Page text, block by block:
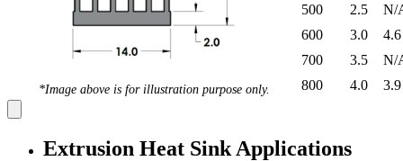
*Image above is for illustration purpose only.
500
2.5
N/
600
3.0
4.6
700
3.5
N/
800
4.0 3.9
Extrusion Heat Sink Applications